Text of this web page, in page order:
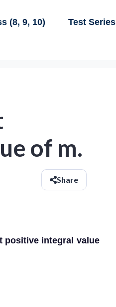
(8, 9, 10) Test Series
of m.
Share
positive integral value